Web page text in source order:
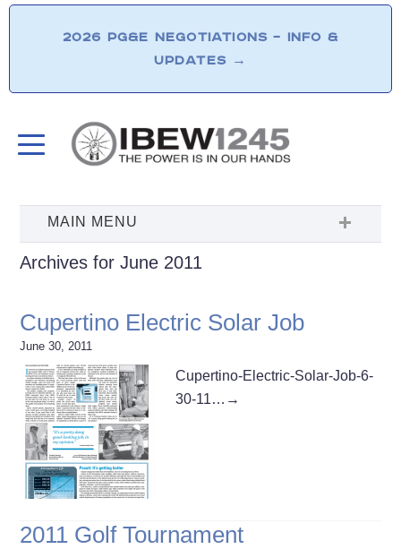
2026 PG&E NEGOTIATIONS – INFO &
UPDATES →
Archives for June 2011
Cupertino Electric Solar Job
June 30, 2011
Cupertino-Electric-Solar-Job-6-
30-11… →
2011 Golf Tournament